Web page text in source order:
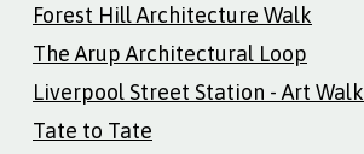
Forest Hill Architecture Walk
The Arup Architectural Loop
Liverpool Street Station - Art Walk
Tate to Tate